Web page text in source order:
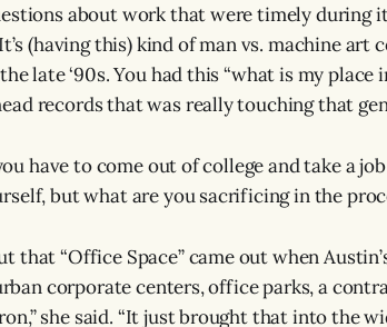
about work that were timely during
(having this) kind of man vs. machine art
late ‘90s. You had this “what is my place
records that was really touching that
have to come out of college and take a
but what are you sacrificing in the
that “Office Space” came out when
corporate centers, office parks, a
she said. “It just brought that into the